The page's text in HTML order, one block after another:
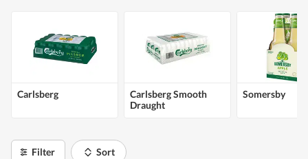
Carlsberg
Carlsberg Smooth
Draught
Somersby
Filter Sort